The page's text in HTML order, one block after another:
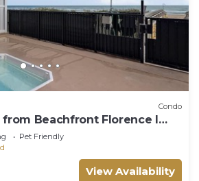
Condo
from Beachfront Florence I
Pet Friendly
View Availability